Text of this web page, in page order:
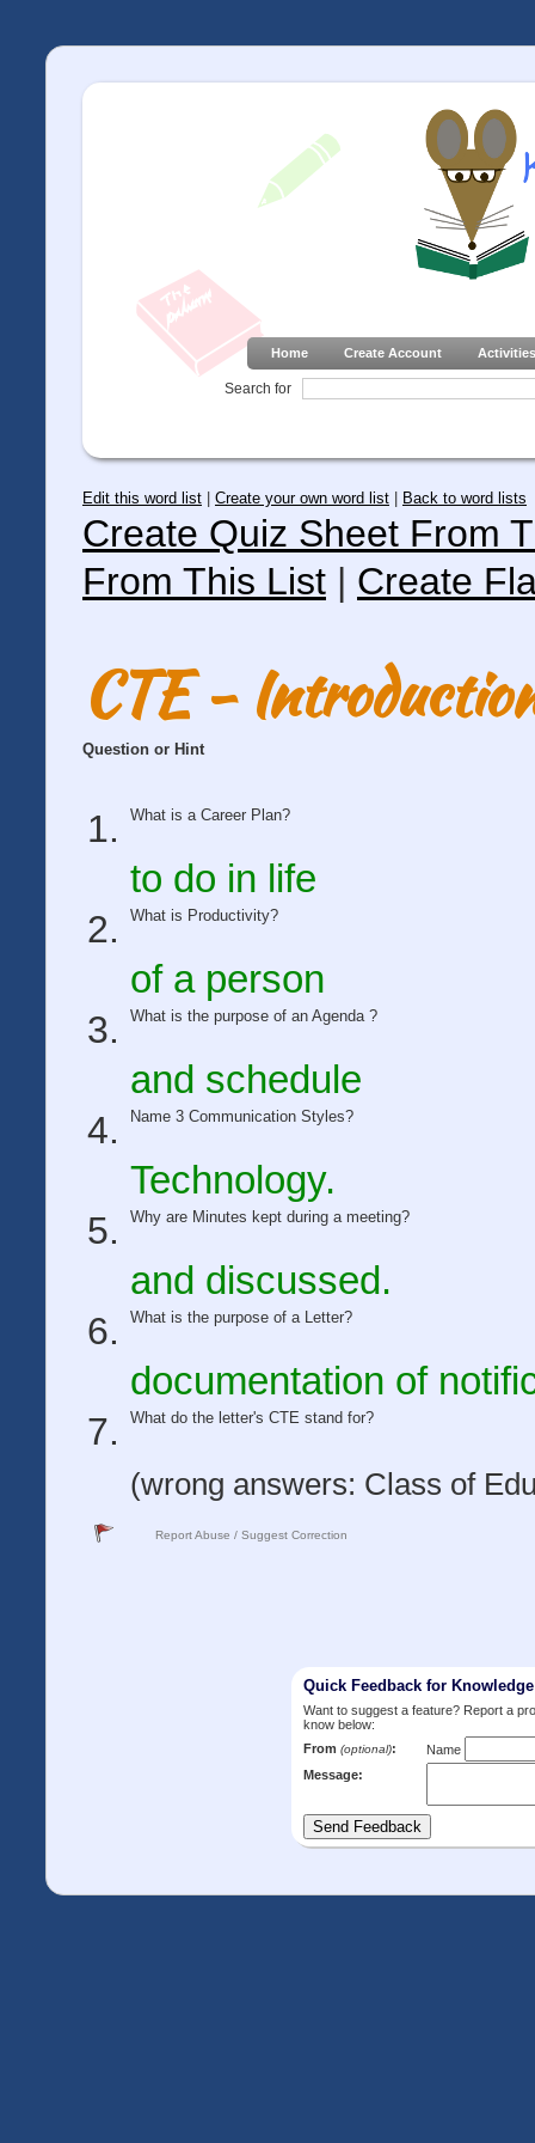
Home Create Account Activities
Search for
Edit this word list Create your own word list Back to word lists
Create Quiz Sheet From
From This List | Create
CTE -
Question or Hint
What is a Career Plan?
to do in life
What is Productivity?
of a person
What is the purpose of an Agenda ?
and schedule
Name 3 Communication Styles?
Technology.
Why are Minutes kept during a meeting?
and discussed.
What is the purpose of a Letter?
documentation of
What do the letter's CTE stand for?
(wrong answers: Class of
Report Abuse / Suggest Correction
Quick Feedback for
Want to suggest a feature? Report a
know below:
From (optional):
Name
Message: